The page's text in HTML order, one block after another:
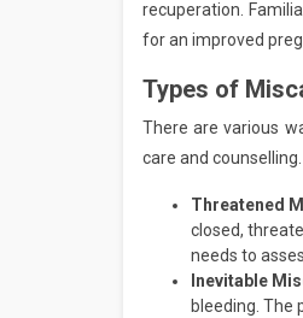
recuperation.
for an improved
Types of
There are various
care and
Threatened
closed,
needs to
Inevitable
bleeding. The